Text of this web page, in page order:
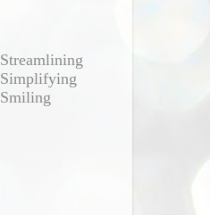
Streamlining
Simplifying
Smiling